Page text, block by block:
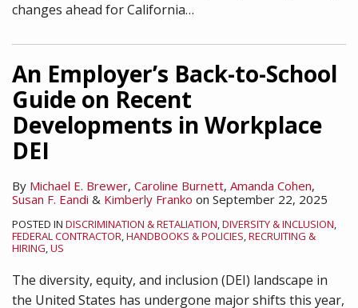
changes ahead for California…
An Employer’s Back-to-School
Guide on Recent
Developments in Workplace
DEI
By Michael E. Brewer, Caroline Burnett, Amanda Cohen,
Susan F. Eandi & Kimberly Franko on September 22, 2025
POSTED IN DISCRIMINATION & RETALIATION,DIVERSITY & INCLUSION,
FEDERAL CONTRACTOR,HANDBOOKS & POLICIES,RECRUITING &
HIRING,US
The diversity, equity, and inclusion (DEI) landscape in
the United States has undergone major shifts this year,